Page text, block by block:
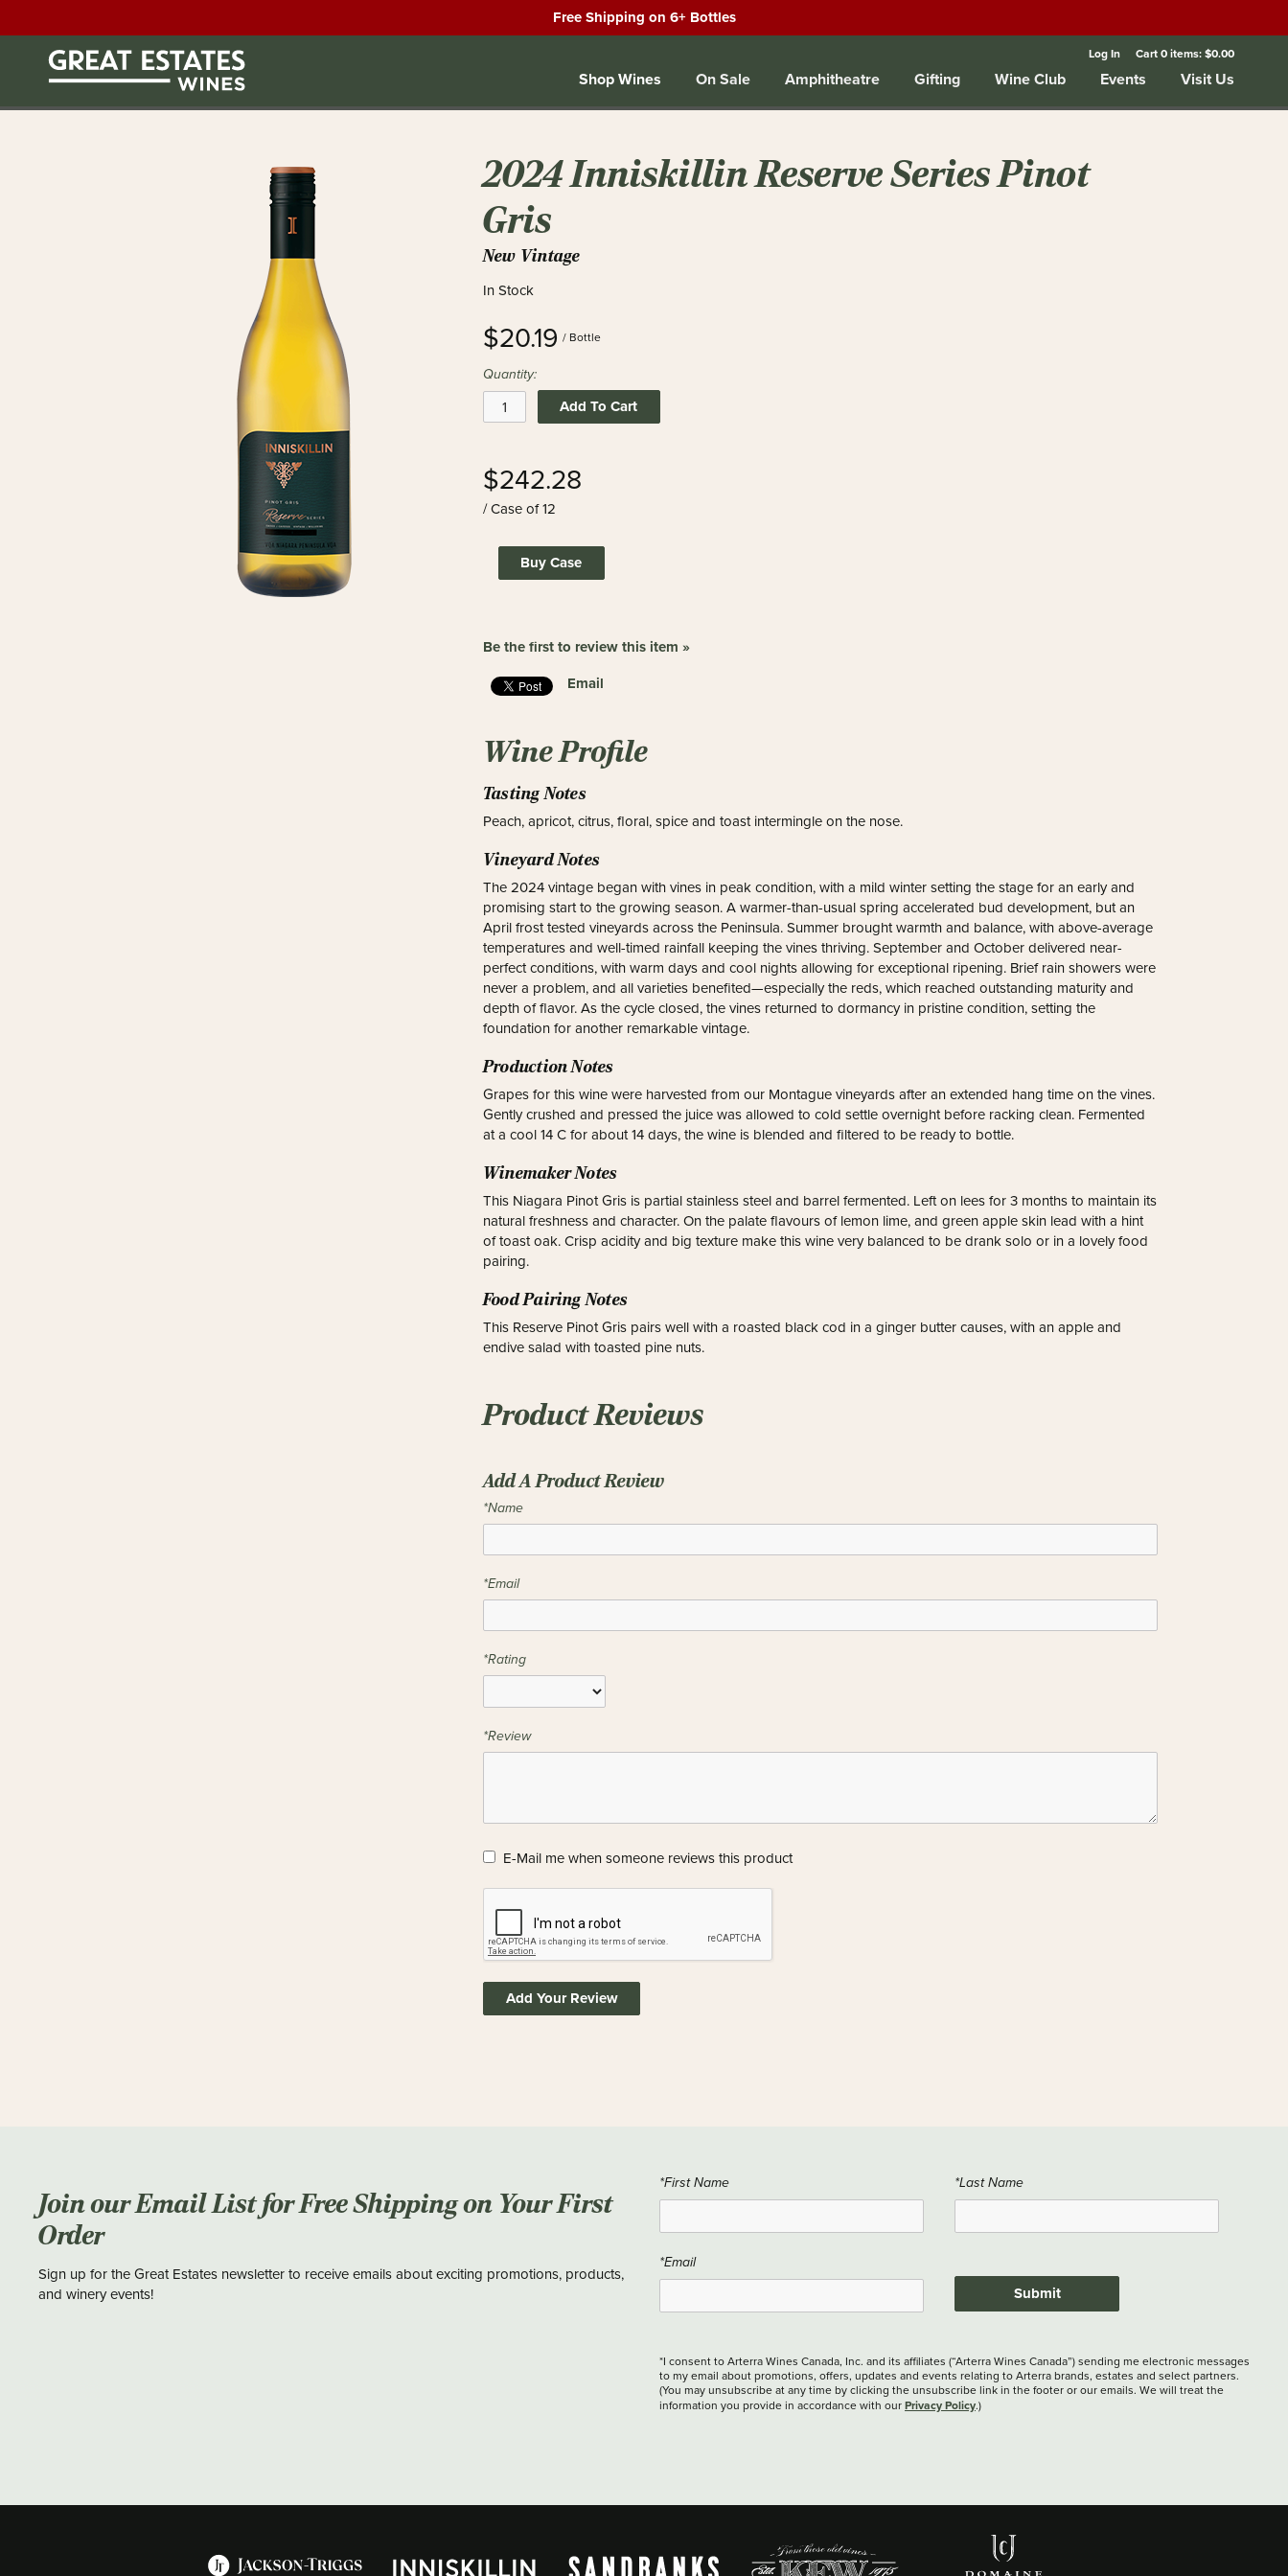
Free Shipping on 6+ Bottles
Log In Cart0items:$0.00
Shop Wines On Sale Amphitheatre Gifting Wine Club Events Visit Us
2024 Inniskillin Reserve Series Pinot
Gris
New Vintage
In Stock
$20.19 / Bottle
Quantity:
Add To Cart
$242.28
/ Case of 12
Buy Case
Be the first to review this item »
Email
Wine Profile
Tasting Notes
Peach, apricot, citrus, floral, spice and toast intermingle on the nose.
Vineyard Notes
The 2024 vintage began with vines in peak condition, with a mild winter setting the stage for an early and
promising start to the growing season. A warmer-than-usual spring accelerated bud development, but an
April frost tested vineyards across the Peninsula. Summer brought warmth and balance, with above-average
temperatures and well-timed rainfall keeping the vines thriving. September and October delivered near-
perfect conditions, with warm days and cool nights allowing for exceptional ripening. Brief rain showers were
never a problem, and all varieties benefited—especially the reds, which reached outstanding maturity and
depth of flavor. As the cycle closed, the vines returned to dormancy in pristine condition, setting the
foundation for another remarkable vintage.
Production Notes
Grapes for this wine were harvested from our Montague vineyards after an extended hang time on the vines.
Gently crushed and pressed the juice was allowed to cold settle overnight before racking clean. Fermented
at a cool 14 C for about 14 days, the wine is blended and filtered to be ready to bottle.
Winemaker Notes
This Niagara Pinot Gris is partial stainless steel and barrel fermented. Left on lees for 3 months to maintain its
natural freshness and character. On the palate flavours of lemon lime, and green apple skin lead with a hint
of toast oak. Crisp acidity and big texture make this wine very balanced to be drank solo or in a lovely food
pairing.
Food Pairing Notes
This Reserve Pinot Gris pairs well with a roasted black cod in a ginger butter causes, with an apple and
endive salad with toasted pine nuts.
Product Reviews
Add A Product Review
*Name
*Email
*Rating
*Review
E-Mail me when someone reviews this product
Add Your Review
Join our Email List for Free Shipping on Your First
Order
Sign up for the Great Estates newsletter to receive emails about exciting promotions, products,
and winery events!
*First Name *Last Name
*Email
Submit
*I consent to Arterra Wines Canada, Inc. and its affiliates (“Arterra Wines Canada”) sending me electronic messages
to my email about promotions, offers, updates and events relating to Arterra brands, estates and select partners.
(You may unsubscribe at any time by clicking the unsubscribe link in the footer or our emails. We will treat the
information you provide in accordance with our Privacy Policy.)